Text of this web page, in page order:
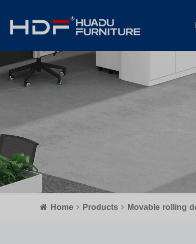
Home Products Movable rolling